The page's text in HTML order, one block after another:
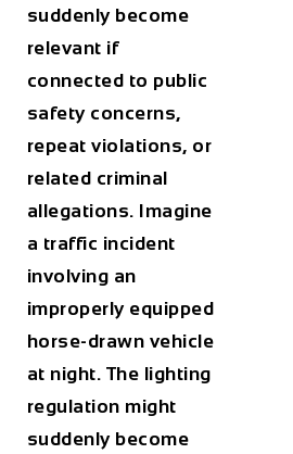
suddenly become
relevant if
connected to public
safety concerns,
repeat violations, or
related criminal
allegations. Imagine
a traffic incident
involving an
improperly equipped
horse-drawn vehicle
at night. The lighting
regulation might
suddenly become